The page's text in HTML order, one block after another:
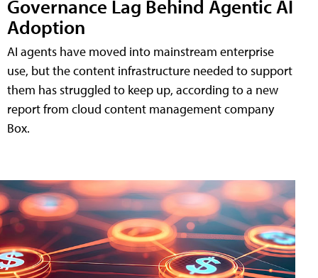
Governance Lag Behind Agentic AI
Adoption
AI agents have moved into mainstream enterprise
use, but the content infrastructure needed to support
them has struggled to keep up, according to a new
report from cloud content management company
Box.